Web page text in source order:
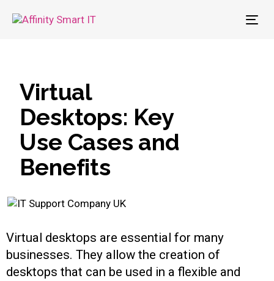
Virtual
Desktops: Key
Use Cases and
Benefits
Virtual desktops are essential for many
businesses. They allow the creation of
desktops that can be used in a flexible and